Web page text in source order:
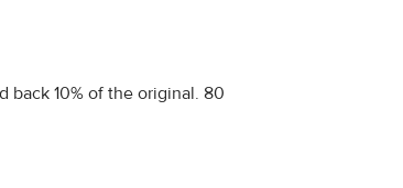
back 10% of the original. 80